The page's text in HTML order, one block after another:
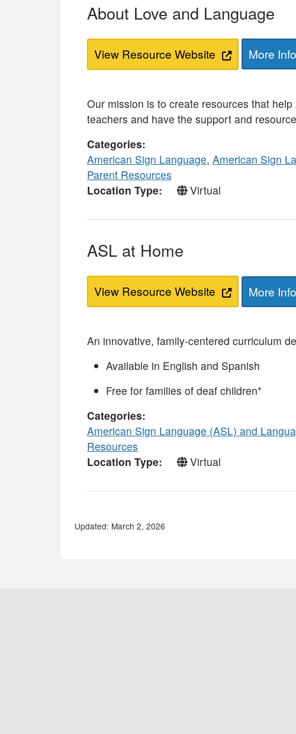
About Love and Language
View Resource Website More Info
Our mission is to create resources that
teachers and have the support and
Categories
American Sign Language, American Sign
Parent Resources
Location Type
Virtual
ASL at Home
View Resource Website More Info
An innovative, family-centered curriculum
Available in English and Spanish
Free for families of deaf children*
Categories
American Sign Language (ASL) and
Resources
Location Type
Virtual
Updated: March 2, 2026